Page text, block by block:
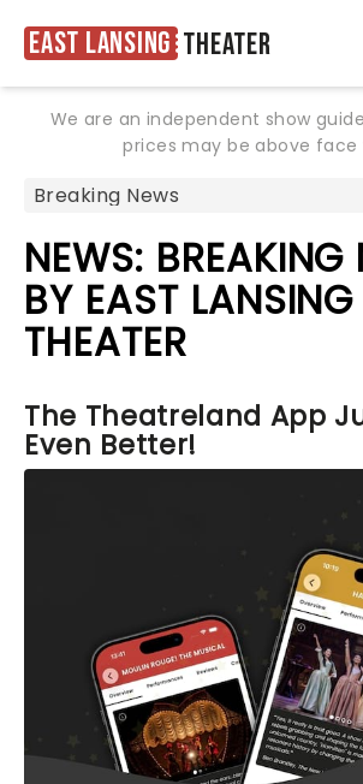
East Lansing Theater
We are an independent show
prices may be above face
NEWS: BREAKING
BY EAST LANSING
THEATER
The Theatreland App
Even Better!